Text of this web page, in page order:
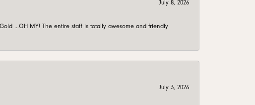
July 8, 2026
…OH MY! The entire staff is totally awesome and friendly
July 3, 2026